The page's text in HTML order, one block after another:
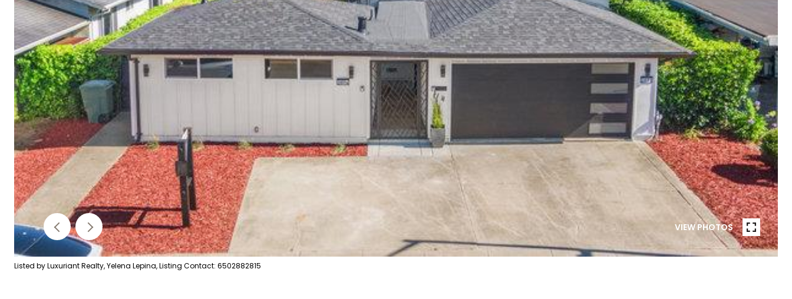
VIEW PHOTOS
Listed by Luxuriant Realty, Yelena Lepina, Listing Contact: 6502882815